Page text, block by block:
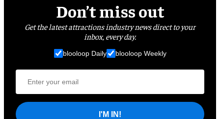
Don’t miss out
Get the latest attractions industry news direct to your
inbox, every day.
blooloop Daily blooloop Weekly
I'M IN!